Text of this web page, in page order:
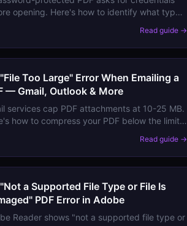
opening. Here's how to identify what type
the password, and how to remove
from your own files.
Read guide →
Too Large" Error When Emailing a
— Gmail, Outlook & More
services cap PDF attachments at 10-25 MB.
how to compress your PDF below the limit
systems — without losing quality.
Read guide →
a Supported File Type or File Is
PDF Error in Adobe
Reader shows "not a supported file type or